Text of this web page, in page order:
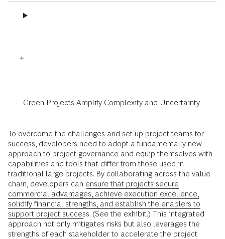
Green Projects Amplify Complexity and Uncertainty
To overcome the challenges and set up project teams for
success, developers need to adopt a fundamentally new
approach to project governance and equip themselves with
capabilities and tools that differ from those used in
traditional large projects. By collaborating across the value
chain, developers can ensure that projects secure
commercial advantages, achieve execution excellence,
solidify financial strengths, and establish the enablers to
support project success. (See the exhibit.) This integrated
approach not only mitigates risks but also leverages the
strengths of each stakeholder to accelerate the project